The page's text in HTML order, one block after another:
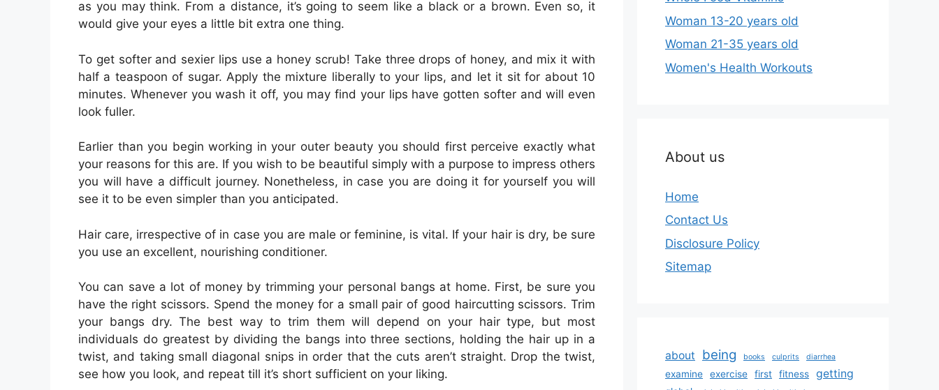
as you may think. From a distance, it’s going to seem like a black or a brown. Even so, it
would give your eyes a little bit extra one thing.
To get softer and sexier lips use a honey scrub! Take three drops of honey, and mix it with
half a teaspoon of sugar. Apply the mixture liberally to your lips, and let it sit for about 10
minutes. Whenever you wash it off, you may find your lips have gotten softer and will even
look fuller.
Earlier than you begin working in your outer beauty you should first perceive exactly what
your reasons for this are. If you wish to be beautiful simply with a purpose to impress others
you will have a difficult journey. Nonetheless, in case you are doing it for yourself you will
see it to be even simpler than you anticipated.
Hair care, irrespective of in case you are male or feminine, is vital. If your hair is dry, be sure
you use an excellent, nourishing conditioner.
You can save a lot of money by trimming your personal bangs at home. First, be sure you
have the right scissors. Spend the money for a small pair of good haircutting scissors. Trim
your bangs dry. The best way to trim them will depend on your hair type, but most
individuals do greatest by dividing the bangs into three sections, holding the hair up in a
twist, and taking small diagonal snips in order that the cuts aren’t straight. Drop the twist,
see how you look, and repeat till it’s short sufficient on your liking.
Woman 13-20 years old
Woman 21-35 years old
Women's Health Workouts
About us
Home
Contact Us
Disclosure Policy
Sitemap
about being books culprits diarrhea
examine exercise first fitness getting